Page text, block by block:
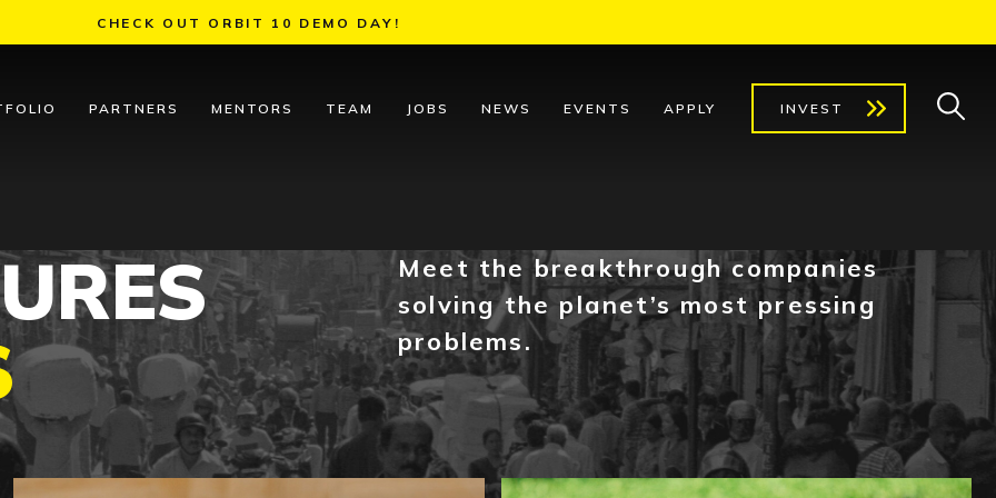
CHECK OUT ORBIT 10 DEMO DAY!
PARTNERS MENTORS TEAM JOBS NEWS EVENTS APPLY INVEST
Meet the breakthrough companies
solving the planet’s most pressing
problems.